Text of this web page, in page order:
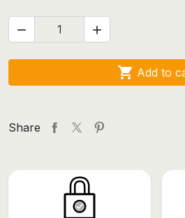
 
 Add to
Share